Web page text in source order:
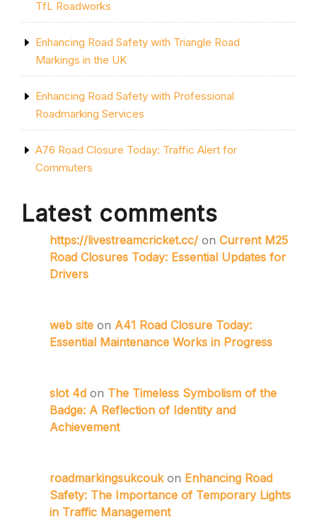
TfL Roadworks
Enhancing Road Safety with Triangle Road
Markings in the UK
Enhancing Road Safety with Professional
Roadmarking Services
A76 Road Closure Today: Traffic Alert for
Commuters
Latest comments
https://livestreamcricket.cc/ on Current M25
Road Closures Today: Essential Updates for
Drivers
web site on A41 Road Closure Today:
Essential Maintenance Works in Progress
slot 4d on The Timeless Symbolism of the
Badge: A Reflection of Identity and
Achievement
roadmarkingsukcoukon Enhancing Road
Safety: The Importance of Temporary Lights
in Traffic Management